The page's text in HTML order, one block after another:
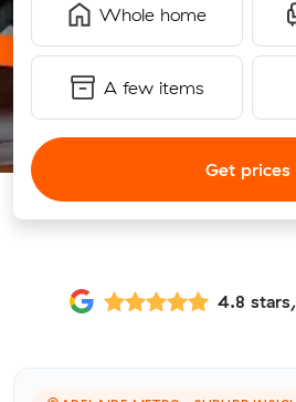
Whole home
A few items
Get prices
4.8